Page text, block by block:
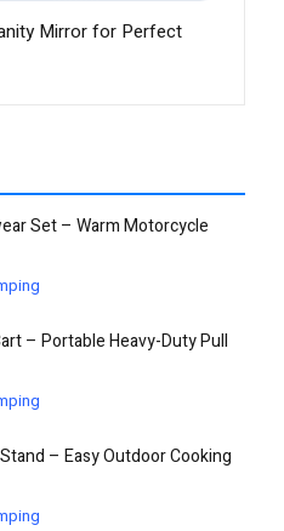
Mirror for Perfect
Set – Warm Motorcycle
– Portable Heavy-Duty Pull
– Easy Outdoor Cooking